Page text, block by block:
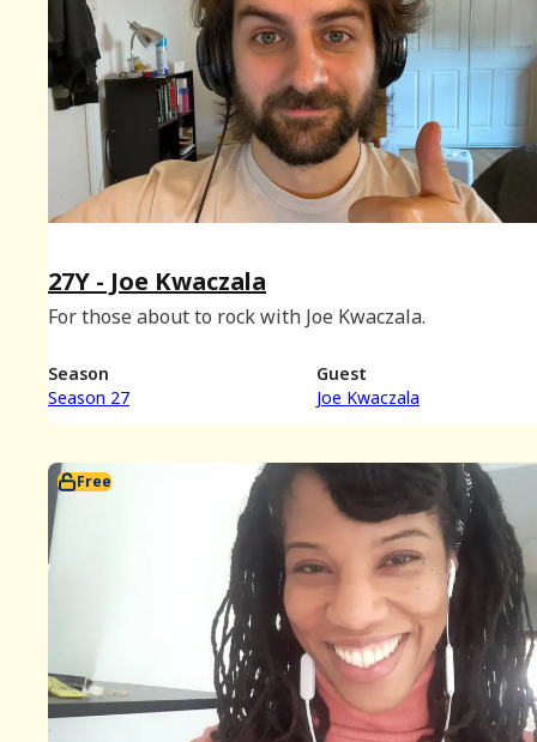
27Y - Joe Kwaczala
For those about to rock with Joe Kwaczala.
Season
Season 27
Guest
Joe Kwaczala
Free